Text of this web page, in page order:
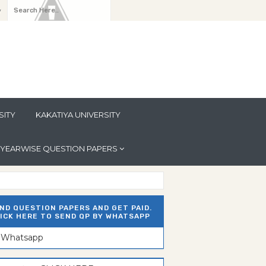
KAKATIYA UNIVERSITY
YEARWISE QUESTION PAPERS
QUESTION PAPERS AND GET PAID.
HERE TO SEND QP BY WHATSAPP